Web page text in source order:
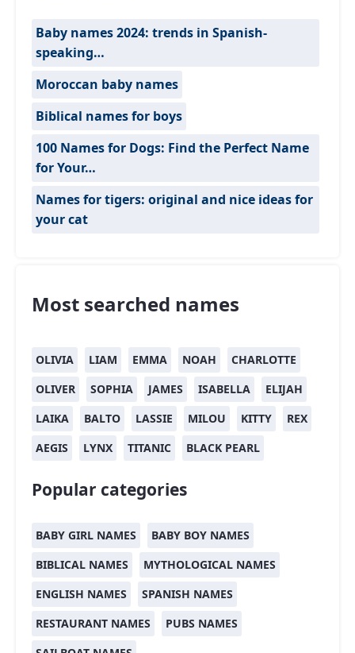
Baby names 2024: trends in Spanish-
speaking…
Moroccan baby names
Biblical names for boys
100 Names for Dogs: Find the Perfect Name
for Your…
Names for tigers: original and nice ideas for
your cat
Most searched names
OLIVIA LIAM EMMA NOAH
CHARLOTTE
OLIVER
SOPHIA JAMES ISABELLA
ELIJAH
LAIKA
BALTO LASSIE MILOU KITTY
REX
AEGIS
LYNX TITANIC BLACK PEARL
Popular categories
BABY GIRL NAMES
BABY BOY NAMES
BIBLICAL NAMES
MYTHOLOGICAL NAMES
ENGLISH NAMES
SPANISH NAMES
RESTAURANT NAMES
PUBS NAMES